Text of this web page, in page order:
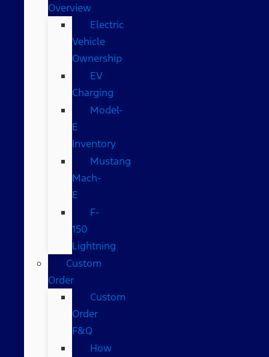
Overview
Electric
Vehicle
Ownership
EV
Charging
Model-
E
Inventory
Mustang
Mach-
E
F-
150
Lightning
Custom
Order
Custom
Order
F&Q
How